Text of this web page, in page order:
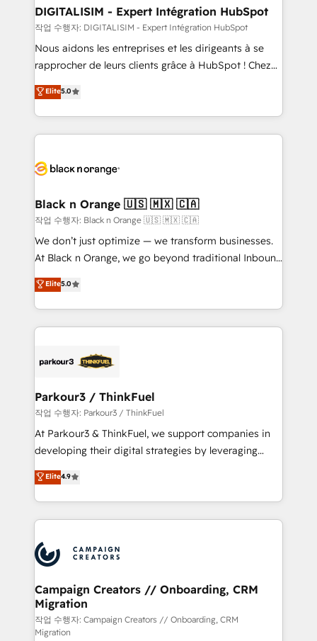
their unique business needs. We are thrilled to have
Blue Frog in the HubSpot ecosystem leading the
way for customers!" - Yamini Rangan, CEO of
HubSpot “Our experience with the team at Blue Frog
of experience and quality of skilled staff has earned
them a trusted reputation within the HubSpot
clients.” - Brian Garvey, VP, Solutions Partner
Program, HubSpot.
DIGITALISIM - Expert Intégration HubSpot
작업 수행자: DIGITALISIM - Expert Intégration HubSpot
Nous aidons les entreprises et les dirigeants à se
rapprocher de leurs clients grâce à HubSpot ! Chez
DIGITALISIM, nous avons l'intime conviction que la
réussite des entreprises passe par l’innovation web,
le marketing digital, et la relation client ! C'est
pourquoi, nos experts sont à la fois capables de
référencement, votre stratégie digitale et le pilotage
projet HubSpot avec DIGITALISIM : 🧽 Nettoyage,
migration et intégration des bases de données. 🚀
Développement des interfaces avec vos logiciels
métiers ⚙️ Configuration de la plateforme HubSpot
Book Process & Guidelines utilisateurs 🎓
Formations des utilisateurs
Elite5.0
Black n Orange 🇺🇸 🇲🇽 🇨🇦
작업 수행자: Black n Orange 🇺🇸 🇲🇽 🇨🇦
We don’t just optimize — we transform businesses.
At Black n Orange, we go beyond traditional Inbound
Marketing with our exclusive methodologies:
BOOMS and BOOST. Together, they form a powerful
combination that has driven success for over 800
businesses worldwide. As Elite HubSpot Partners, we
strategies that integrate data-driven marketing,
companies scale faster and smarter. 🔹 BOOMS:
Demand generation for all your buyers With BOOMS,
you invest in 100% of your buyers, accelerating your
growth and positioning yourself as an undisputed
transformation process A methodology designed to
implement HubSpot effectively and optimize your
record of business transformation, our growth-first
approach has helped brands dominate their
Elite5.0
Parkour3 / ThinkFuel
작업 수행자: Parkour3 / ThinkFuel
At Parkour3 & ThinkFuel, we support companies in
developing their digital strategies by leveraging
technologies and automating their marketing and
sales processes to generate growth. Our offer spans
from Strategy to Operations. We specialize in CRM
onboarding and implementation, web design, sales
extensive experience working with tech companies
and manufacturers since 2002, we are committed to
empowering our clients and developing their
autonomy. Get to grips with HubSpot through
guided implementation and seamless integration of
the CRM platform into your digital ecosystem. Would
Elite4.9
Campaign Creators // Onboarding, CRM
Migration
작업 수행자: Campaign Creators // Onboarding, CRM
Migration